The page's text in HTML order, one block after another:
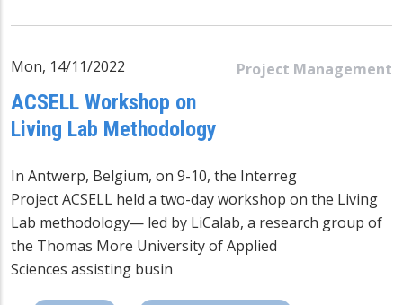
Project Management
Mon, 14/11/2022
ACSELL Workshop on
Living Lab Methodology
In Antwerp, Belgium, on 9-10, the Interreg
Project ACSELL held a two-day workshop on the Living
Lab methodology— led by LiCalab, a research group of
the Thomas More University of Applied
Sciences assisting busin